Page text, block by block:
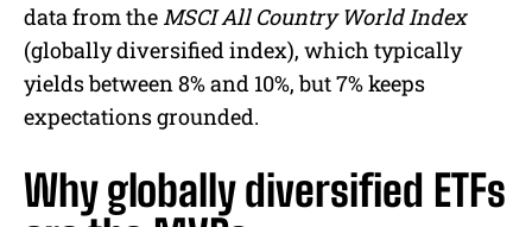
data from the MSCI All Country World Index
(globally diversified index), which typically
yields between 8% and 10%, but 7% keeps
expectations grounded.
Why globally diversified ETFs